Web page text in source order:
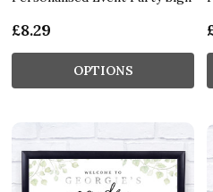
£8.29
OPTIONS